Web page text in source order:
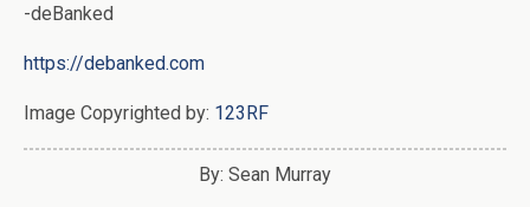
-deBanked
https://debanked.com
Image Copyrighted by: 123RF
By: Sean Murray